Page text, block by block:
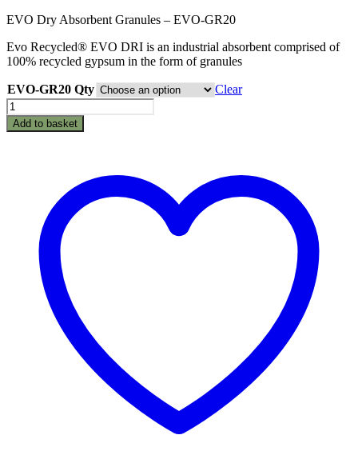
£19.50
£590.00
EVO Dry Absorbent Granules – EVO-GR20
Evo Recycled® EVO DRI is an industrial absorbent comprised of
100% recycled gypsum in the form of granules
EVO-GR20 Qty
Clear
EVO
Dry
Absorbent
Add to basket